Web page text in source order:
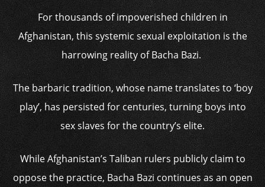
For thousands of impoverished children in
Afghanistan, this systemic sexual exploitation is the
harrowing reality of Bacha Bazi.
The barbaric tradition, whose name translates to ‘boy
play’, has persisted for centuries, turning boys into
sex slaves for the country’s elite.
While Afghanistan’s Taliban rulers publicly claim to
oppose the practice, Bacha Bazi continues as an open